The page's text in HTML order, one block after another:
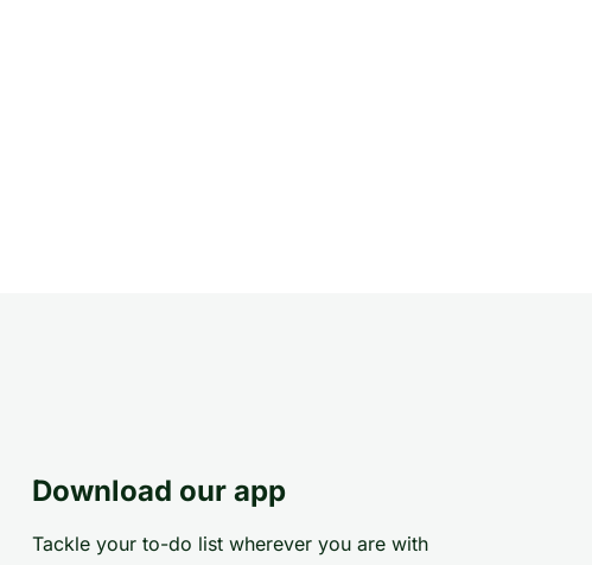
Download our app
Tackle your to-do list wherever you are with